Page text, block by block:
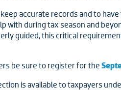
accurate records and to
with during tax season and
guided, this critical
be sure to register for the
is available to taxpayers